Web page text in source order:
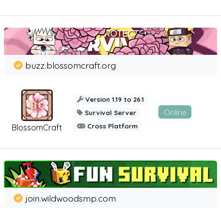
BlossomCraft
buzz.blossomcraft.org
Version 1.19 to 26.1
Survival Server
Cross Platform
Online
join.wildwoodsmp.com